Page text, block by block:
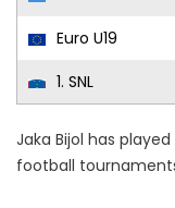
Euro U19
1. SNL
Jaka Bijol has
football